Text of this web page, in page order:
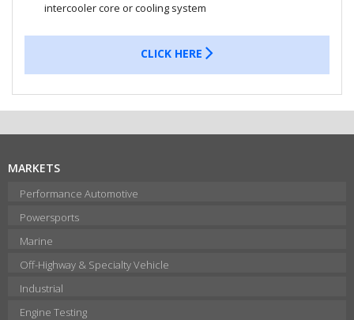
intercooler core or cooling system
CLICK HERE
MARKETS
Performance Automotive
Powersports
Marine
Off-Highway & Specialty Vehicle
Industrial
Engine Testing